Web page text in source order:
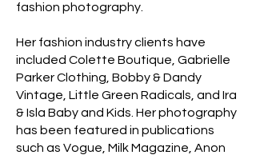
fashion photography.
Her fashion industry clients have
included Colette Boutique, Gabrielle
Parker Clothing, Bobby & Dandy
Vintage, Little Green Radicals, and Ira
& Isla Baby and Kids. Her photography
has been featured in publications
such as Vogue, Milk Magazine, Anon